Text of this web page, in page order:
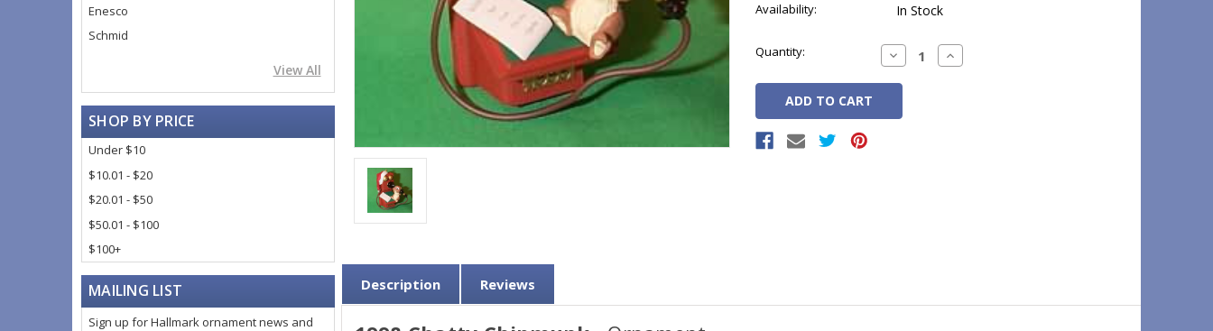
Enesco
Schmid
View All
SHOP BY PRICE
Under $10
$10.01 - $20
$20.01 - $50
$50.01 - $100
$100+
MAILING LIST
Sign up for Hallmark ornament news and
Availability: In Stock
Stock:
Quantity: Decrease
Quantity:
Increase
Quantity:
Description Reviews